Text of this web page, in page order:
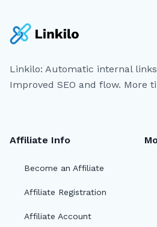
Linkilo: Automatic internal
Improved SEO and flow. More
Affiliate Info
Become an Affiliate
Affiliate Registration
Affiliate Account